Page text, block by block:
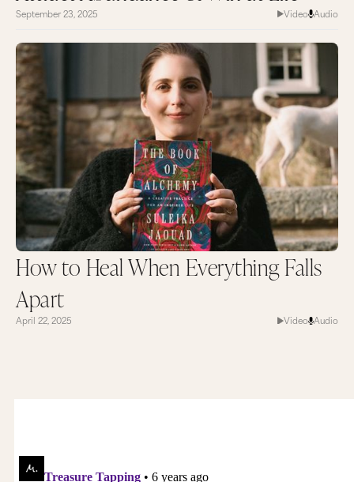
September 23, 2025 Video Audio
How to Heal When Everything Falls
Apart
April 22, 2025 Video Audio